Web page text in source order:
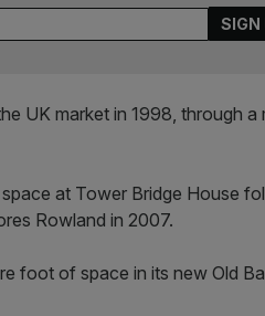
UK market in 1998, through a
at Tower Bridge House
Rowland in 2007.
foot of space in its new Old